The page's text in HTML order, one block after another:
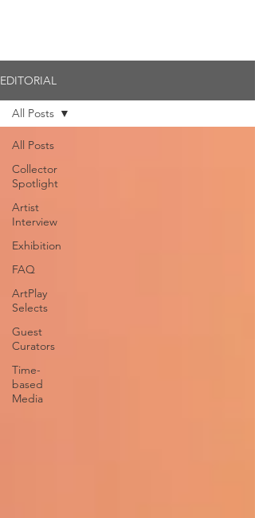
EDITORIAL
All Posts
Collector
Spotlight
Artist
Interview
Exhibition
FAQ
ArtPlay
Selects
Guest
Curators
Time-
based
Media
All Posts